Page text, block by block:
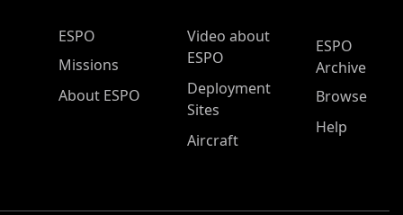
ESPO Main Menu
ESPO
Missions
About ESPO
Video about
ESPO
Deployment
Sites
Aircraft
ESPO
Archive
Browse
Help